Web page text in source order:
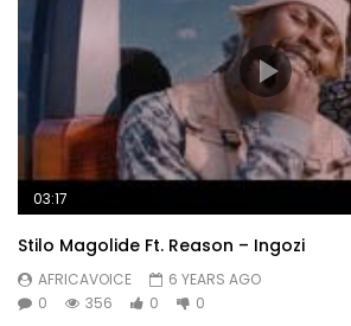
03:17
Stilo Magolide Ft. Reason – Ingozi
AFRICAVOICE
6 YEARS AGO
0
356 0 0